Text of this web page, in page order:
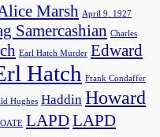
Marsh April 9. 1927
Samercashian Charles
Earl Hatch Murder Edward
Hatch Frank Condaffer
Hughes Haddin Howard
LAPDLAPD